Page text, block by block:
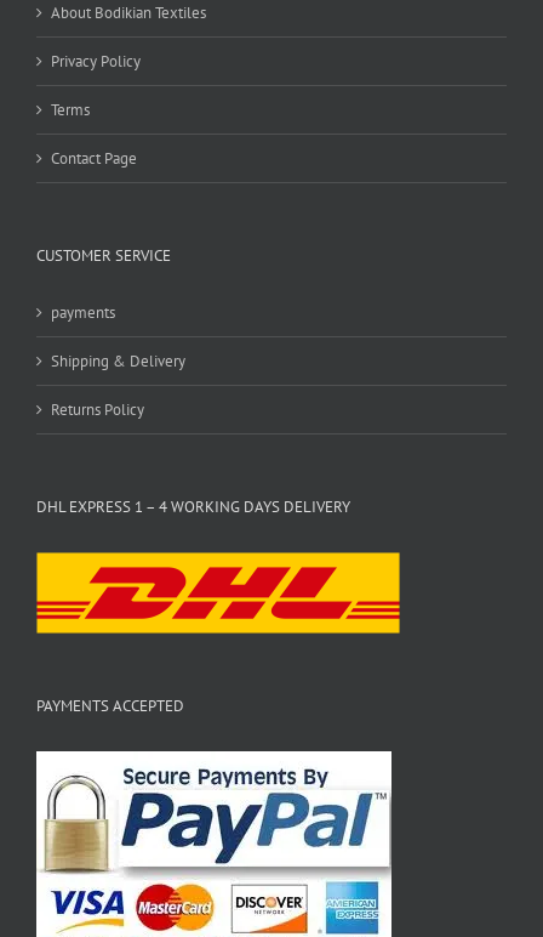
About Bodikian Textiles
Privacy Policy
Terms
Contact Page
CUSTOMER SERVICE
payments
Shipping & Delivery
Returns Policy
DHL EXPRESS 1 – 4 WORKING DAYS DELIVERY
PAYMENTS ACCEPTED